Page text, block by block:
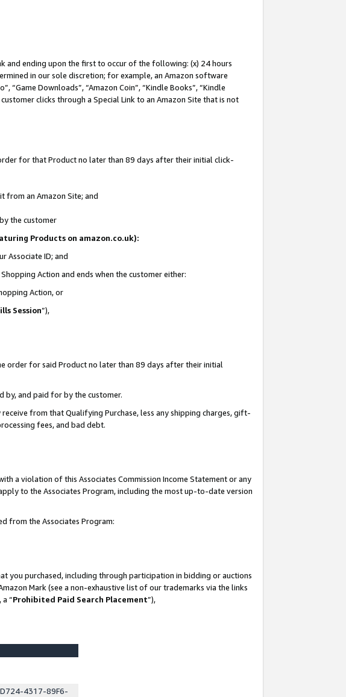
and ending upon the first to occur of the following: (x) 24 hours
in our sole discretion; for example, an Amazon software
“Game Downloads”, “Amazon Coin”, “Kindle Books”, “Kindle
clicks through a Special Link to an Amazon Site that is not
for that Product no later than 89 days after their initial click-
from an Amazon Site; and
the customer
Products on amazon.co.uk):
Associate ID; and
Action and ends when the customer either:
Action, or
Session”),
order for said Product no later than 89 days after their initial
and paid for by the customer.
from that Qualifying Purchase, less any shipping charges, gift-
fees, and bad debt.
a violation of this Associates Commission Income Statement or any
to the Associates Program, including the most up-to-date version
from the Associates Program:
you purchased, including through participation in bidding or auctions
Mark (see a non-exhaustive list of our trademarks via the links
“Prohibited Paid Search Placement”),
4317-89F6-